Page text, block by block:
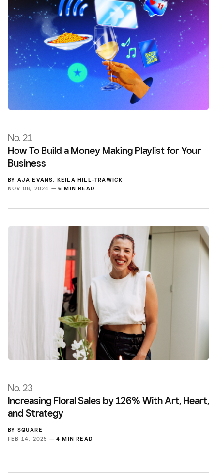
No. 23
Increasing Floral Sales by 126% With Art, Heart,
and Strategy
BY SQUARE
FEB 14, 2025 — 4 MIN READ
No. 21
How To Build a Money Making Playlist for Your
Business
BY AJA EVANS, KEILA HILL-TRAWICK
NOV 08, 2024 — 6 MIN READ